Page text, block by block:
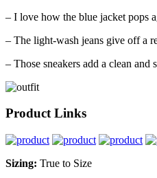
– I love how the blue jacket pops
– The light-wash jeans give off a
– Those sneakers add a clean
Product Links
Sizing: True to Size